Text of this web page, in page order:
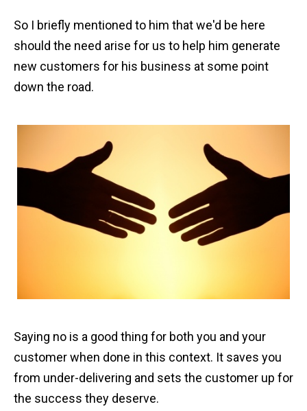
So I briefly mentioned to him that we'd be here
should the need arise for us to help him generate
new customers for his business at some point
down the road.
Saying no is a good thing for both you and your
customer when done in this context. It saves you
from under-delivering and sets the customer up for
the success they deserve.